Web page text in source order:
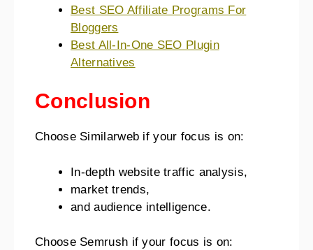
Best SEO Affiliate Programs For
Bloggers
Best All-In-One SEO Plugin
Alternatives
Conclusion
Choose Similarweb if your focus is on:
In-depth website traffic analysis,
market trends,
and audience intelligence.
Choose Semrush if your focus is on: